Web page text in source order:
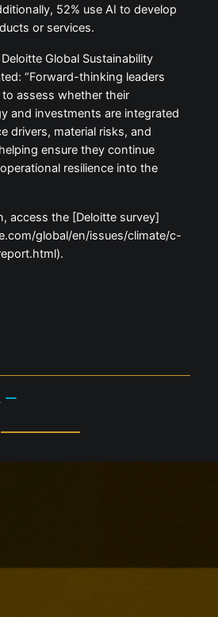
52% use AI to develop
or services.
Global Sustainability
“Forward-thinking leaders
assess whether their
and investments are integrated
drivers, material risks, and
ensure they continue
resilience into the
access the [Deloitte survey]
global/en/issues/climate/c-
—